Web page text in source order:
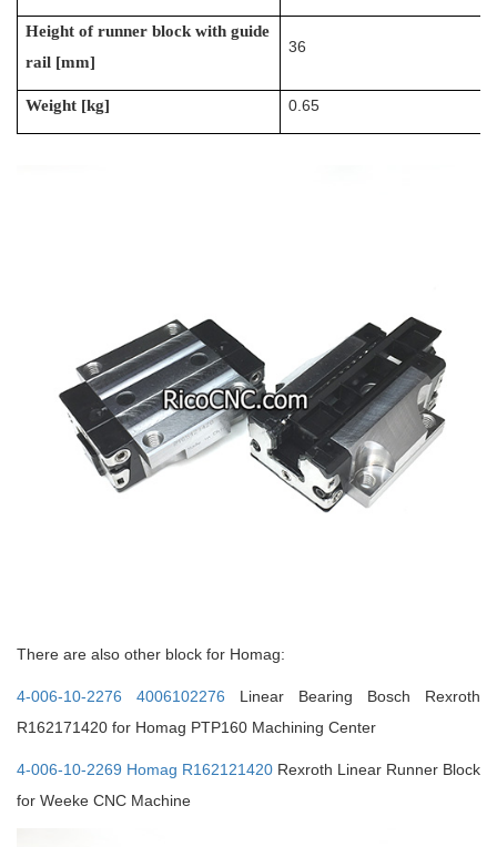
Height of runner block with guide
rail [mm]
36
Weight [kg] 0.65
There are also other block for Homag:
4-006-10-2276 4006102276 Linear Bearing Bosch Rexroth
R162171420 for Homag PTP160 Machining Center
4-006-10-2269 Homag R162121420 Rexroth Linear Runner Block
for Weeke CNC Machine